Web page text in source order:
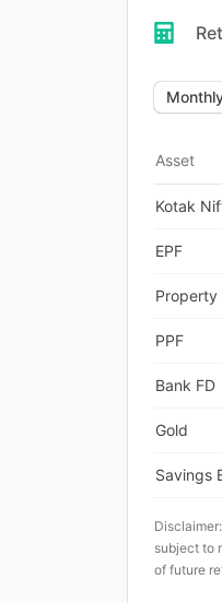
Asset
Kotak
EPF
Property
PPF
Bank FD
Gold
Savings
subject to
of future